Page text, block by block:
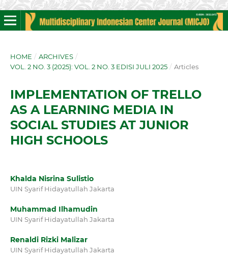
HOME / ARCHIVES /
VOL. 2 NO. 3 (2025): VOL. 2 NO. 3 EDISI JULI 2025 / Articles
IMPLEMENTATION OF TRELLO
AS A LEARNING MEDIA IN
SOCIAL STUDIES AT JUNIOR
HIGH SCHOOLS
Khalda Nisrina Sulistio
UIN Syarif Hidayatullah Jakarta
Muhammad Ilhamudin
UIN Syarif Hidayatullah Jakarta
Renaldi Rizki Malizar
UIN Syarif Hidayatullah Jakarta